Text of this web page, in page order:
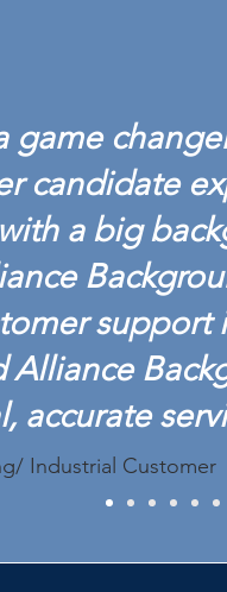
game
candidate
a big
support
accurate
Industrial Customer